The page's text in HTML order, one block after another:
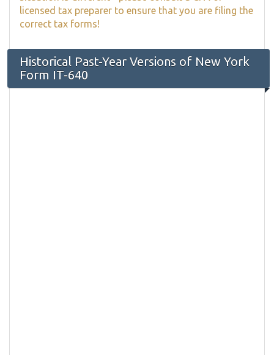
licensed tax preparer to ensure that you are filing the
correct tax forms!
Historical Past-Year Versions of New York
Form IT-640